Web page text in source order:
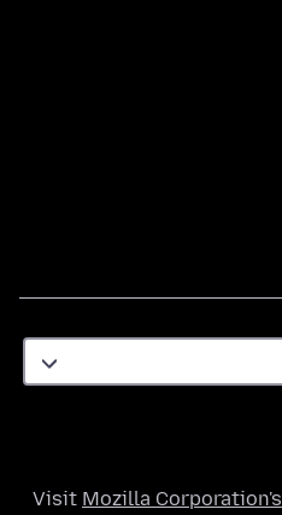
Visit Mozilla Corporation's